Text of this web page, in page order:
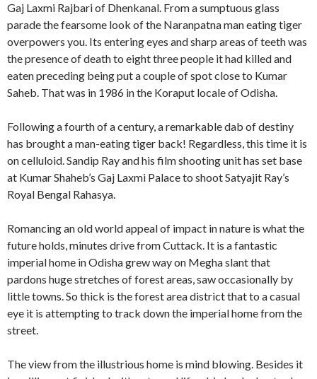
Gaj Laxmi Rajbari of Dhenkanal. From a sumptuous glass
parade the fearsome look of the Naranpatna man eating tiger
overpowers you. Its entering eyes and sharp areas of teeth was
the presence of death to eight three people it had killed and
eaten preceding being put a couple of spot close to Kumar
Saheb. That was in 1986 in the Koraput locale of Odisha.
Following a fourth of a century, a remarkable dab of destiny
has brought a man-eating tiger back! Regardless, this time it is
on celluloid. Sandip Ray and his film shooting unit has set base
at Kumar Shaheb’s Gaj Laxmi Palace to shoot Satyajit Ray’s
Royal Bengal Rahasya.
Romancing an old world appeal of impact in nature is what the
future holds, minutes drive from Cuttack. It is a fantastic
imperial home in Odisha grew way on Megha slant that
pardons huge stretches of forest areas, saw occasionally by
little towns. So thick is the forest area district that to a casual
eye it is attempting to track down the imperial home from the
street.
The view from the illustrious home is mind blowing. Besides it